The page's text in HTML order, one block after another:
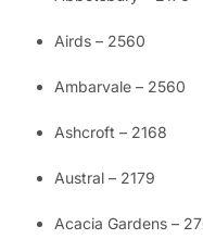
Airds – 2560
Ambarvale – 2560
Ashcroft – 2168
Austral – 2179
Acacia Gardens –